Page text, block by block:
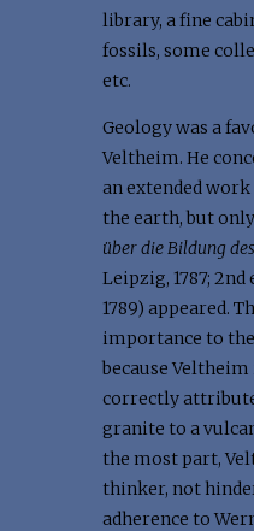
library, a fine
fossils, some
etc.
Geology was a
Veltheim. He
an extended
the earth, but
über die Bildung
Leipzig, 1787; 2nd
1789) appeared.
importance to
because
correctly
granite to a
the most part,
thinker, not
adherence to